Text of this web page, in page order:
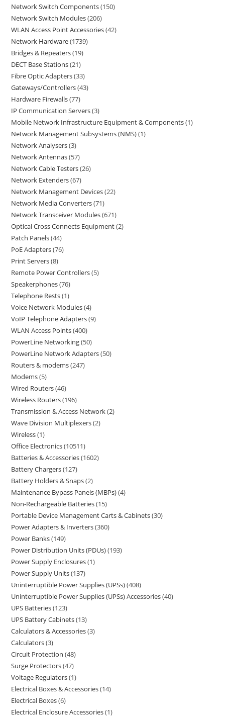
Network Switch Components 150
Network Switch Modules 206
WLAN Access Point Accessories 42
Network Hardware 1739
Bridges & Repeaters 19
DECT Base Stations 21
Fibre Optic Adapters 33
Gateways/Controllers 43
Hardware Firewalls 77
IP Communication Servers 3
Mobile Network Infrastructure Equipment & Components 1
Network Management Subsystems (NMS) 1
Network Analysers 3
Network Antennas 57
Network Cable Testers 26
Network Extenders 67
Network Management Devices 22
Network Media Converters 71
Network Transceiver Modules 671
Optical Cross Connects Equipment 2
Patch Panels 44
PoE Adapters 76
Print Servers 8
Remote Power Controllers 5
Speakerphones 76
Telephone Rests 1
Voice Network Modules 4
VoIP Telephone Adapters 9
WLAN Access Points 400
PowerLine Networking 50
PowerLine Network Adapters 50
Routers & modems 247
Modems 5
Wired Routers 46
Wireless Routers 196
Transmission & Access Network 2
Wave Division Multiplexers 2
Wireless 1
Office Electronics 10511
Batteries & Accessories 1602
Battery Chargers 127
Battery Holders & Snaps 2
Maintenance Bypass Panels (MBPs) 4
Non-Rechargeable Batteries 15
Portable Device Management Carts & Cabinets 30
Power Adapters & Inverters 360
Power Banks 149
Power Distribution Units (PDUs) 193
Power Supply Enclosures 1
Power Supply Units 137
Uninterruptible Power Supplies (UPSs) 408
Uninterruptible Power Supplies (UPSs) Accessories 40
UPS Batteries 123
UPS Battery Cabinets 13
Calculators & Accessories 3
Calculators 3
Circuit Protection 48
Surge Protectors 47
Voltage Regulators 1
Electrical Boxes & Accessories 14
Electrical Boxes 6
Electrical Enclosure Accessories 1